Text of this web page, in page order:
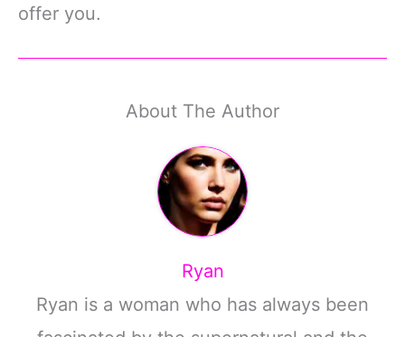
offer you.
About The Author
Ryan
Ryan is a woman who has always been